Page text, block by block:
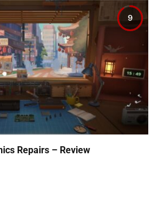
9
Repairs – Review